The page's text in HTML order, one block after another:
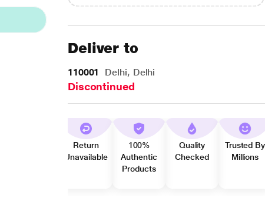
Deliver to
110001 Delhi, Delhi
Discontinued
Return
Unavailable
100%
Authentic
Products
Quality
Checked
Trusted By
Millions